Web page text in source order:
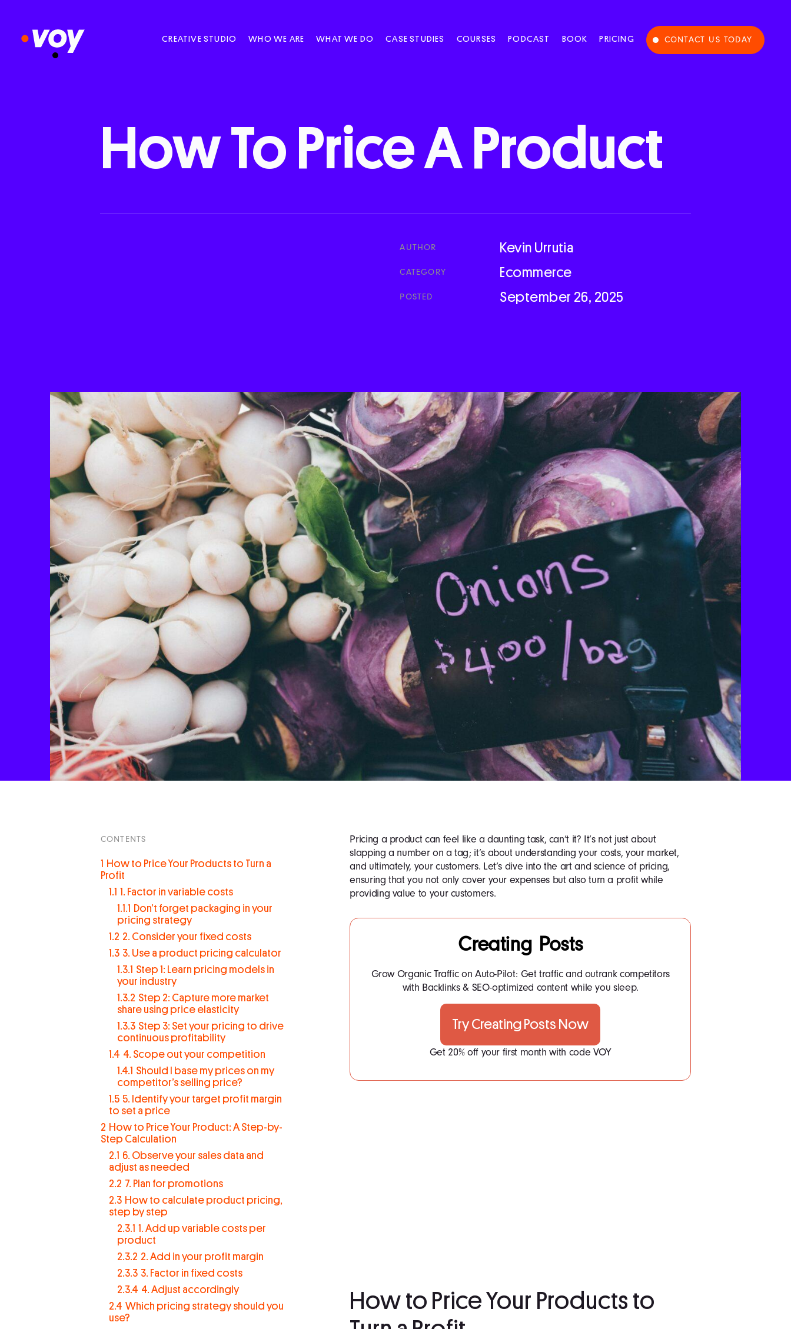
CREATIVE STUDIO WHO WE ARE WHAT WE DO CASE STUDIES COURSES PODCAST BOOK PRICING CONTACT US TODAY
HowTo PriceA Product
AUTHOR Kevin Urrutia
CATEGORY Ecommerce
POSTED September 26, 2025
CONTENTS
1 How to Price Your Products to Turn a
Profit
1.1 1. Factor in variable costs
1.1.1 Don’t forget packaging in your
pricing strategy
1.2 2. Consider your fixed costs
1.3 3. Use a product pricing calculator
1.3.1 Step 1: Learn pricing models in
your industry
1.3.2 Step 2: Capture more market
share using price elasticity
1.3.3 Step 3: Set your pricing to drive
continuous profitability
1.4 4. Scope out your competition
1.4.1 Should I base my prices on my
competitor’s selling price?
1.5 5. Identify your target profit margin
to set a price
2 How to Price Your Product: A Step-by-
Step Calculation
2.1 6. Observe your sales data and
adjust as needed
2.2 7. Plan for promotions
2.3 How to calculate product pricing,
step by step
2.3.1 1. Add up variable costs per
product
2.3.2 2. Add in your profit margin
2.3.3 3. Factor in fixed costs
2.3.4 4. Adjust accordingly
2.4 Which pricing strategy should you
use?
Pricing a product can feel like a daunting task, can’t it? It’s not just about
slapping a number on a tag; it’s about understanding your costs, your market,
and ultimately, your customers. Let’s dive into the art and science of pricing,
ensuring that you not only cover your expenses but also turn a profit while
providing value to your customers.
Creating Posts
Grow Organic Traffic on Auto-Pilot: Get traffic and outrank competitors
with Backlinks & SEO-optimized content while you sleep.
Try Creating Posts Now
Get 20% off your first month with code VOY
How to Price Your Products to